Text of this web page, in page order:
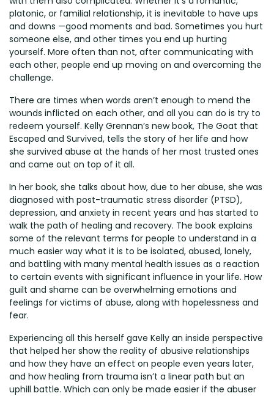
platonic, or familial relationship, it is inevitable to have ups
and downs —good moments and bad. Sometimes you hurt
someone else, and other times you end up hurting
yourself. More often than not, after communicating with
each other, people end up moving on and overcoming the
challenge.
There are times when words aren’t enough to mend the
wounds inflicted on each other, and all you can do is try to
redeem yourself. Kelly Grennan’s new book, The Goat that
Escaped and Survived, tells the story of her life and how
she survived abuse at the hands of her most trusted ones
and came out on top of it all.
In her book, she talks about how, due to her abuse, she was
diagnosed with post-traumatic stress disorder (PTSD),
depression, and anxiety in recent years and has started to
walk the path of healing and recovery. The book explains
some of the relevant terms for people to understand in a
much easier way what it is to be isolated, abused, lonely,
and battling with many mental health issues as a reaction
to certain events with significant influence in your life. How
guilt and shame can be overwhelming emotions and
feelings for victims of abuse, along with hopelessness and
fear.
Experiencing all this herself gave Kelly an inside perspective
that helped her show the reality of abusive relationships
and how they have an effect on people even years later,
and how healing from trauma isn’t a linear path but an
uphill battle. Which can only be made easier if the abuser